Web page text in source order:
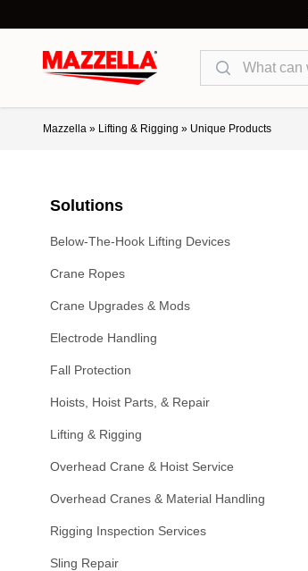
Search
Mazzella » Lifting & Rigging » Unique Products
Solutions
Below-The-Hook Lifting Devices
Crane Ropes
Crane Upgrades & Mods
Electrode Handling
Fall Protection
Hoists, Hoist Parts, & Repair
Lifting & Rigging
Overhead Crane & Hoist Service
Overhead Cranes & Material Handling
Rigging Inspection Services
Sling Repair